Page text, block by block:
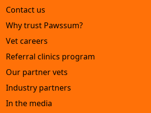
Contact us
Why trust Pawssum?
Vet careers
Referral clinics program
Our partner vets
Industry partners
In the media